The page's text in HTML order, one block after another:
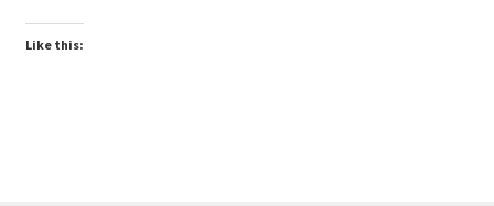
Like this: